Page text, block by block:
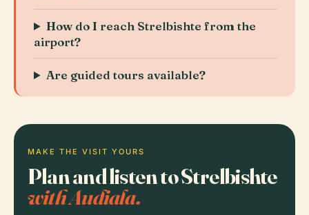
How do I reach Strelbishte from the
airport?
Are guided tours available?
MAKE THE VISIT YOURS
Plan and listen to Strelbishte
with Audiala.